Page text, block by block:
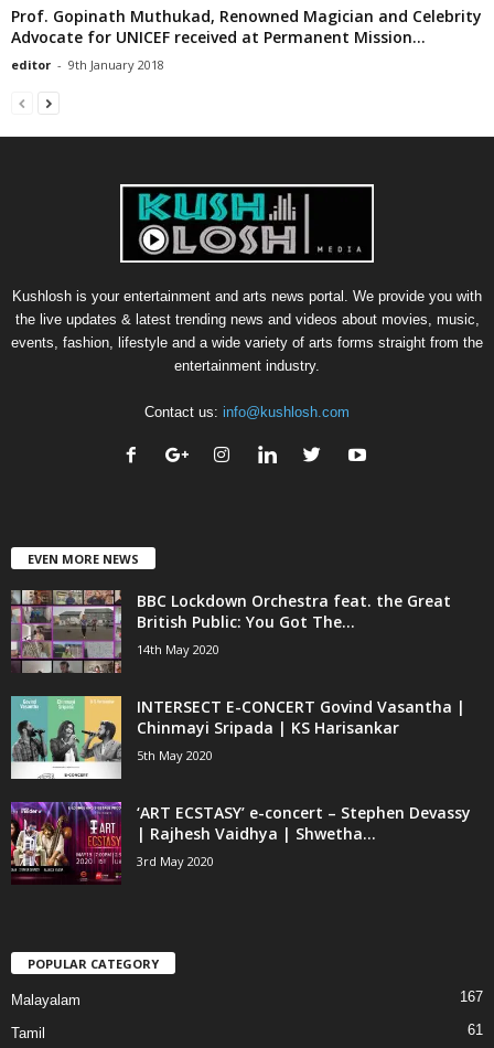
Prof. Gopinath Muthukad, Renowned Magician and Celebrity
Advocate for UNICEF received at Permanent Mission...
editor - 9th January 2018
Kushlosh is your entertainment and arts news portal. We provide you with
the live updates & latest trending news and videos about movies, music,
events, fashion, lifestyle and a wide variety of arts forms straight from the
entertainment industry.
Contact us: info@kushlosh.com
EVEN MORE NEWS
BBC Lockdown Orchestra feat. the Great
British Public: You Got The...
14th May 2020
INTERSECT E-CONCERT Govind Vasantha |
Chinmayi Sripada | KS Harisankar
5th May 2020
‘ART ECSTASY’ e-concert – Stephen Devassy
| Rajhesh Vaidhya | Shwetha...
3rd May 2020
POPULAR CATEGORY
Malayalam 167
Tamil 61